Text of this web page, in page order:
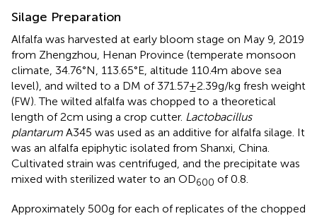
Silage Preparation
Alfalfa was harvested at early bloom stage on May 9, 2019
from Zhengzhou, Henan Province (temperate monsoon
climate, 34.76°N, 113.65°E, altitude 110.4m above sea
level), and wilted to a DM of 371.57±2.39g/kg fresh weight
(FW). The wilted alfalfa was chopped to a theoretical
length of 2cm using a crop cutter. Lactobacillus
plantarum A345 was used as an additive for alfalfa silage. It
was an alfalfa epiphytic isolated from Shanxi, China.
Cultivated strain was centrifuged, and the precipitate was
mixed with sterilized water to an OD600 of 0.8.
Approximately 500g for each of replicates of the chopped